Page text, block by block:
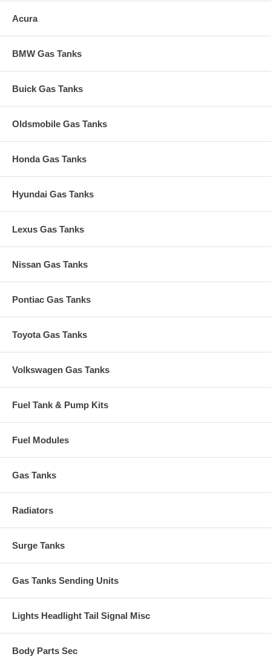
Acura
BMW Gas Tanks
Buick Gas Tanks
Oldsmobile Gas Tanks
Honda Gas Tanks
Hyundai Gas Tanks
Lexus Gas Tanks
Nissan Gas Tanks
Pontiac Gas Tanks
Toyota Gas Tanks
Volkswagen Gas Tanks
Fuel Tank & Pump Kits
Fuel Modules
Gas Tanks
Radiators
Surge Tanks
Gas Tanks Sending Units
Lights Headlight Tail Signal Misc
Body Parts Sec